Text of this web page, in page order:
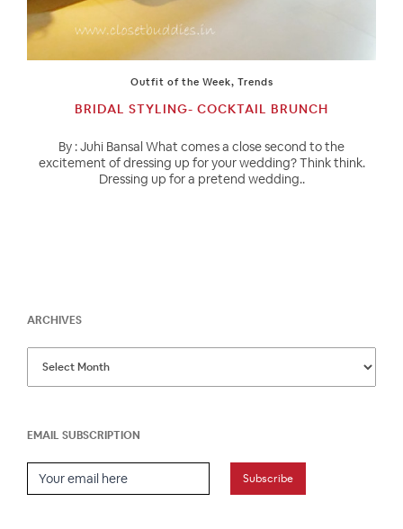
Outfit of the Week, Trends
BRIDAL STYLING- COCKTAIL BRUNCH
By : Juhi Bansal What comes a close second to the
excitement of dressing up for your wedding? Think think.
Dressing up for a pretend wedding..
ARCHIVES
EMAIL SUBSCRIPTION
Email Subscription Subscribe